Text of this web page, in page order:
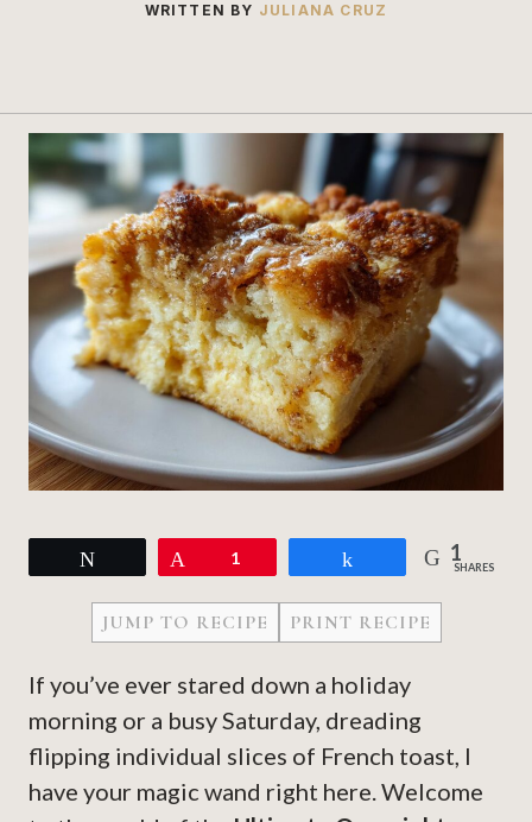
WRITTEN BY JULIANA CRUZ
1 1
SHARES
JUMP TO RECIPE PRINT RECIPE
If you’ve ever stared down a holiday
morning or a busy Saturday, dreading
flipping individual slices of French toast, I
have your magic wand right here. Welcome